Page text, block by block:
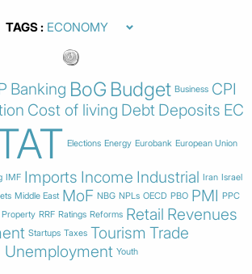
TAGS
Banking BoG Budget Business CPI
Cost of living Debt Deposits EC
Elections Energy Eurobank European Union
IMF Imports Income Industrial Iran Israel
Middle East MoF NBG NPLs OECD PBO PMI PPC
Property RRF Ratings Reforms Retail Revenues
Startups Taxes Tourism Trade
Unemployment Youth